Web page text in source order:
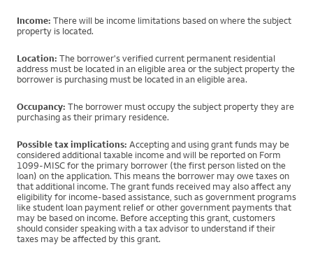
Income: There will be income limitations based on where the subject
property is located.
Location: The borrower's verified current permanent residential
address must be located in an eligible area or the subject property the
borrower is purchasing must be located in an eligible area.
Occupancy: The borrower must occupy the subject property they are
purchasing as their primary residence.
Possible tax implications: Accepting and using grant funds may be
considered additional taxable income and will be reported on Form
1099-MISC for the primary borrower (the first person listed on the
loan) on the application. This means the borrower may owe taxes on
that additional income. The grant funds received may also affect any
eligibility for income-based assistance, such as government programs
like student loan payment relief or other government payments that
may be based on income. Before accepting this grant, customers
should consider speaking with a tax advisor to understand if their
taxes may be affected by this grant.